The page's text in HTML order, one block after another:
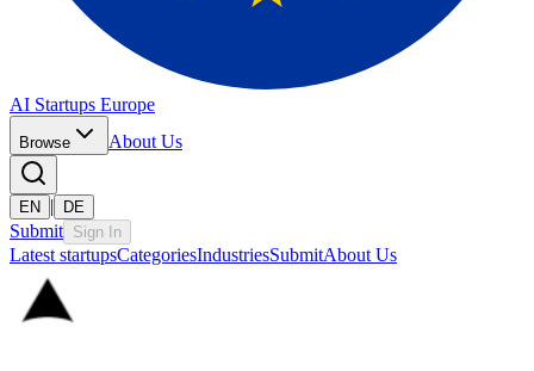
AI Startups Europe
Browse About Us
EN | DE
Submit Sign In
Latest startupsCategoriesIndustriesSubmitAbout Us